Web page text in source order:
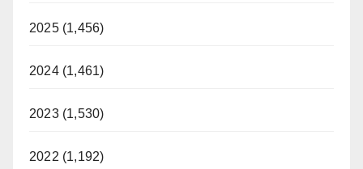
2025 (1,456)
2024 (1,461)
2023 (1,530)
2022 (1,192)